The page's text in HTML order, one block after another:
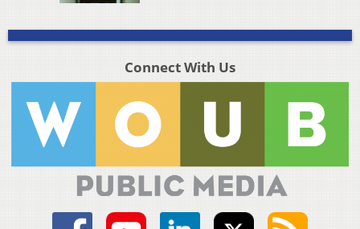
Connect With Us